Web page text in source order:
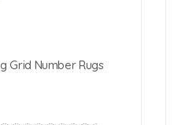
Grid Number Rugs